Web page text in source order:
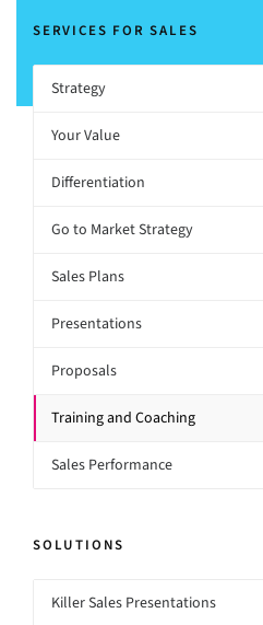
SERVICES FOR SALES
Strategy
Your Value
Differentiation
Go to Market Strategy
Sales Plans
Presentations
Proposals
Training and Coaching
Sales Performance
SOLUTIONS
Killer Sales Presentations